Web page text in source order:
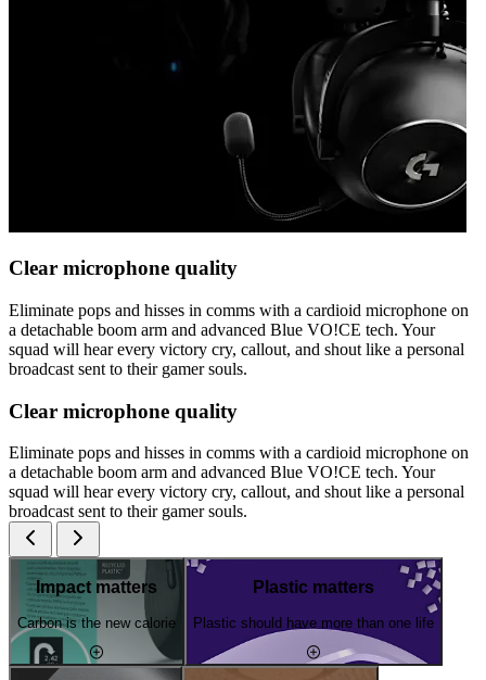
Clear microphone quality
Eliminate pops and hisses in comms with a cardioid microphone on
a detachable boom arm and advanced Blue VO!CE tech. Your
squad will hear every victory cry, callout, and shout like a personal
broadcast sent to their gamer souls.
Clear microphone quality
Eliminate pops and hisses in comms with a cardioid microphone on
a detachable boom arm and advanced Blue VO!CE tech. Your
squad will hear every victory cry, callout, and shout like a personal
broadcast sent to their gamer souls.
Impact matters
Carbon is the new calorie
Plastic matters
Plastic should have more than one life